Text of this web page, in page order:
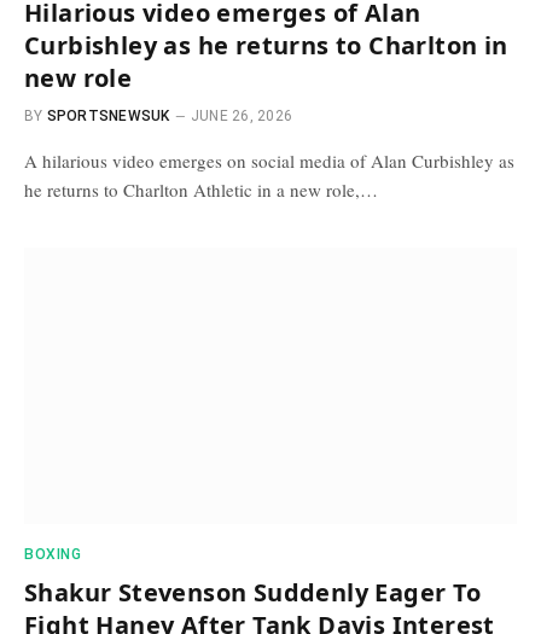
Hilarious video emerges of Alan
Curbishley as he returns to Charlton in
new role
BY SPORTSNEWSUK JUNE 26, 2026
A hilarious video emerges on social media of Alan Curbishley as
he returns to Charlton Athletic in a new role,…
BOXING
Shakur Stevenson Suddenly Eager To
Fight Haney After Tank Davis Interest